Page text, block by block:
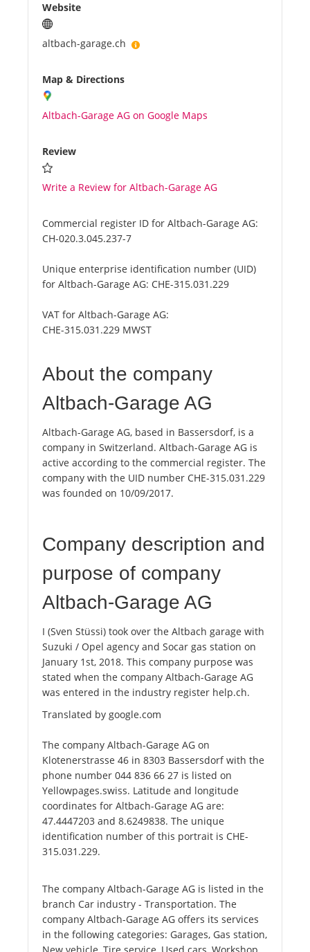
Website
altbach-garage.ch
Map & Directions
Altbach-Garage AG on Google Maps
Review
Write a Review for Altbach-Garage AG
Commercial register ID for Altbach-Garage AG:
CH-020.3.045.237-7
Unique enterprise identification number (UID)
for Altbach-Garage AG: CHE-315.031.229
VAT for Altbach-Garage AG:
CHE-315.031.229 MWST
About the company
Altbach-Garage AG
Altbach-Garage AG, based in Bassersdorf, is a
company in Switzerland. Altbach-Garage AG is
active according to the commercial register. The
company with the UID number CHE-315.031.229
was founded on 10/09/2017.
Company description and
purpose of company
Altbach-Garage AG
I (Sven Stüssi) took over the Altbach garage with
Suzuki / Opel agency and Socar gas station on
January 1st, 2018. This company purpose was
stated when the company Altbach-Garage AG
was entered in the industry register help.ch.
Translated by google.com
The company Altbach-Garage AG on
Klotenerstrasse 46 in 8303 Bassersdorf with the
phone number 044 836 66 27 is listed on
Yellowpages.swiss. Latitude and longitude
coordinates for Altbach-Garage AG are:
47.4447203 and 8.6249838. The unique
identification number of this portrait is CHE-
315.031.229.
The company Altbach-Garage AG is listed in the
branch Car industry - Transportation. The
company Altbach-Garage AG offers its services
in the following categories: Garages, Gas station,